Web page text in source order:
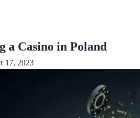
a Casino in Poland
17, 2023